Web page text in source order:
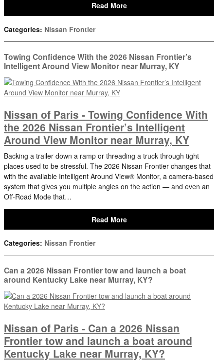
Read More
Categories: Nissan Frontier
Towing Confidence With the 2026 Nissan Frontier’s
Intelligent Around View Monitor near Murray, KY
Nissan of Paris - Towing Confidence With
the 2026 Nissan Frontier’s Intelligent
Around View Monitor near Murray, KY
Backing a trailer down a ramp or threading a truck through tight
places used to be stressful. The 2026 Nissan Frontier changes that
with the available Intelligent Around View® Monitor, a camera-based
system that gives you multiple angles on the action — and even an
Off-Road Mode that…
Read More
Categories: Nissan Frontier
Can a 2026 Nissan Frontier tow and launch a boat
around Kentucky Lake near Murray, KY?
Nissan of Paris - Can a 2026 Nissan
Frontier tow and launch a boat around
Kentucky Lake near Murray, KY?